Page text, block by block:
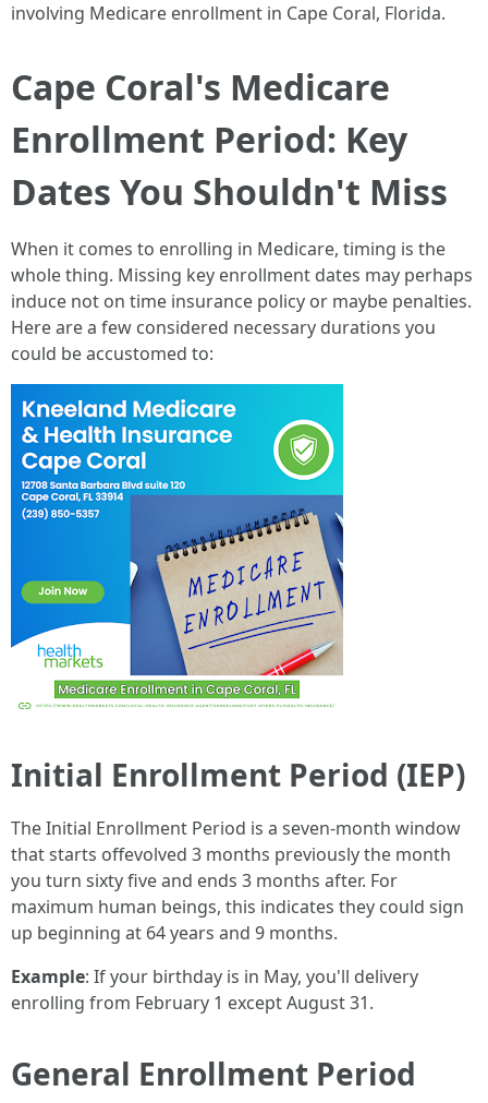
involving Medicare enrollment in Cape Coral, Florida.
Cape Coral's Medicare
Enrollment Period: Key
Dates You Shouldn't Miss
When it comes to enrolling in Medicare, timing is the
whole thing. Missing key enrollment dates may perhaps
induce not on time insurance policy or maybe penalties.
Here are a few considered necessary durations you
could be accustomed to:
Initial Enrollment Period (IEP)
The Initial Enrollment Period is a seven-month window
that starts offevolved 3 months previously the month
you turn sixty five and ends 3 months after. For
maximum human beings, this indicates they could sign
up beginning at 64 years and 9 months.
Example: If your birthday is in May, you'll delivery
enrolling from February 1 except August 31.
General Enrollment Period